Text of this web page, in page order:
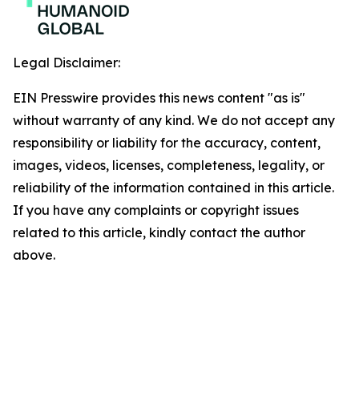
Legal Disclaimer:
EIN Presswire provides this news content "as is"
without warranty of any kind. We do not accept any
responsibility or liability for the accuracy, content,
images, videos, licenses, completeness, legality, or
reliability of the information contained in this article.
If you have any complaints or copyright issues
related to this article, kindly contact the author
above.